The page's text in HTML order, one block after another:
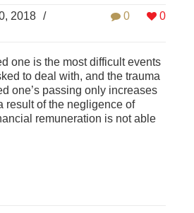
0 0
2018 /
one is the most difficult events
to deal with, and the trauma
one’s passing only increases
result of the negligence of
remuneration is not able